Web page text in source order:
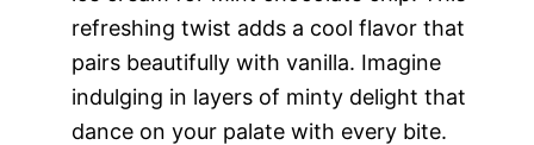
refreshing twist adds a cool flavor that
pairs beautifully with vanilla. Imagine
indulging in layers of minty delight that
dance on your palate with every bite.